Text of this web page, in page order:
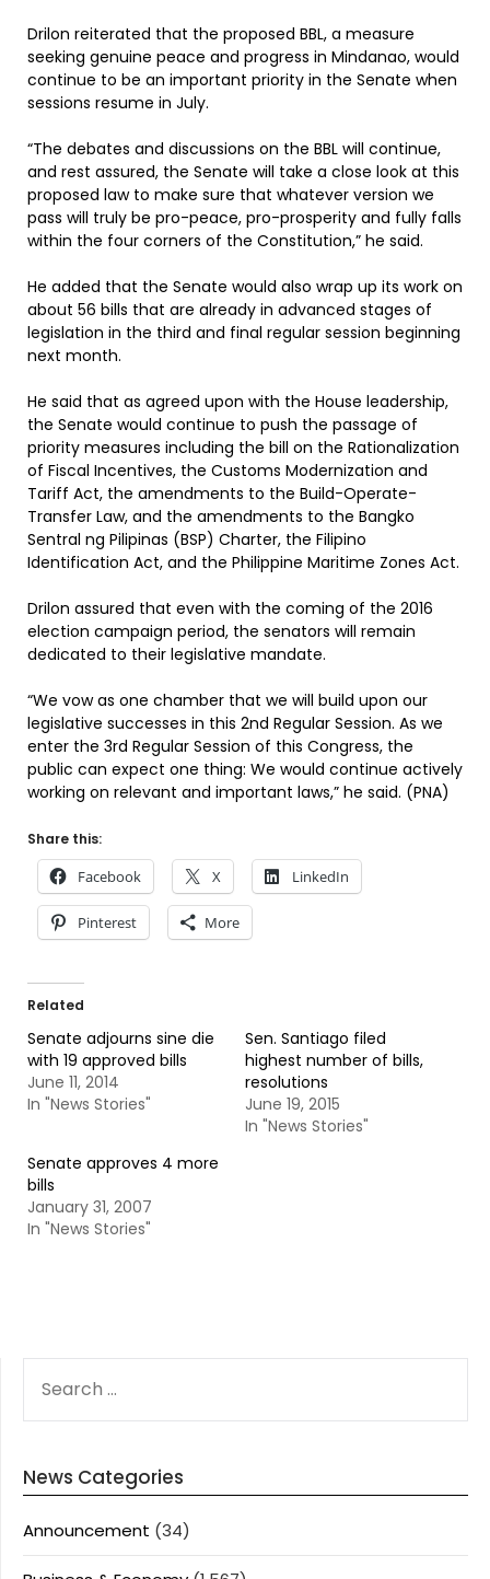
Drilon reiterated that the proposed BBL, a measure
seeking genuine peace and progress in Mindanao, would
continue to be an important priority in the Senate when
sessions resume in July.
“The debates and discussions on the BBL will continue,
and rest assured, the Senate will take a close look at this
proposed law to make sure that whatever version we
pass will truly be pro-peace, pro-prosperity and fully falls
within the four corners of the Constitution,” he said.
He added that the Senate would also wrap up its work on
about 56 bills that are already in advanced stages of
legislation in the third and final regular session beginning
next month.
He said that as agreed upon with the House leadership,
the Senate would continue to push the passage of
priority measures including the bill on the Rationalization
of Fiscal Incentives, the Customs Modernization and
Tariff Act, the amendments to the Build-Operate-
Transfer Law, and the amendments to the Bangko
Sentral ng Pilipinas (BSP) Charter, the Filipino
Identification Act, and the Philippine Maritime Zones Act.
Drilon assured that even with the coming of the 2016
election campaign period, the senators will remain
dedicated to their legislative mandate.
“We vow as one chamber that we will build upon our
legislative successes in this 2nd Regular Session. As we
enter the 3rd Regular Session of this Congress, the
public can expect one thing: We would continue actively
working on relevant and important laws,” he said. (PNA)
Share this:
Facebook X LinkedIn
Pinterest More
Related
Senate adjourns sine die
with 19 approved bills
June 11, 2014
In "News Stories"
Sen. Santiago filed
highest number of bills,
resolutions
June 19, 2015
In "News Stories"
Senate approves 4 more
bills
January 31, 2007
In "News Stories"
FOR:
News Categories
Announcement (34)